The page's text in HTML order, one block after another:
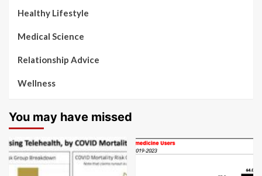
Healthy Lifestyle
Medical Science
Relationship Advice
Wellness
You may have missed